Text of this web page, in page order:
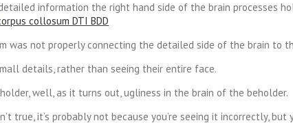
information the right hand side of the brain processes
was not properly connecting the detailed side of the brain to
details, rather than seeing their entire face.
well, as it turns out, ugliness in the brain of the beholder.
true, it’s probably not because you’re seeing it incorrectly,